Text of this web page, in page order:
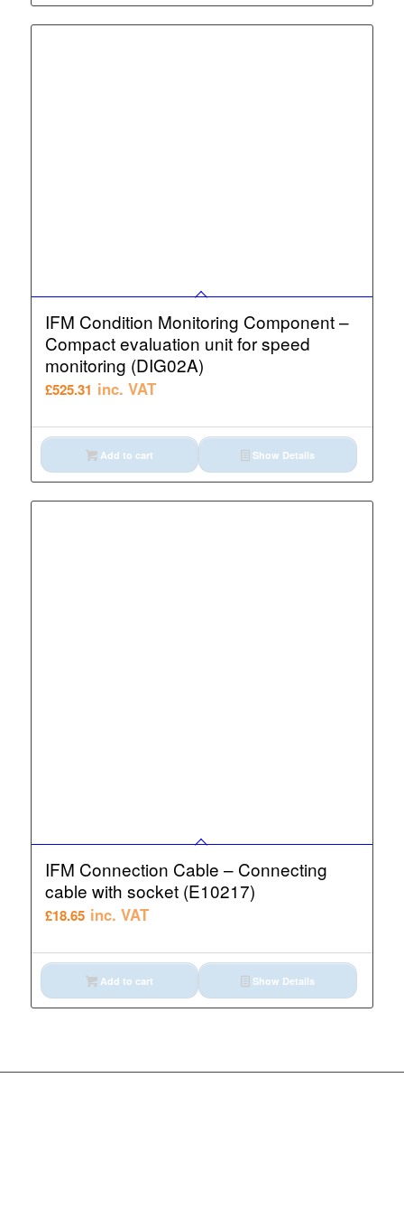
IFM Condition Monitoring Component –
Compact evaluation unit for speed
monitoring (DIG02A)
£525.31 inc. VAT
Add to cart Show Details
IFM Connection Cable – Connecting
cable with socket (E10217)
£18.65 inc. VAT
Add to cart Show Details